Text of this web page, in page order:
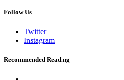
Follow Us
Twitter
Instagram
Recommended Reading